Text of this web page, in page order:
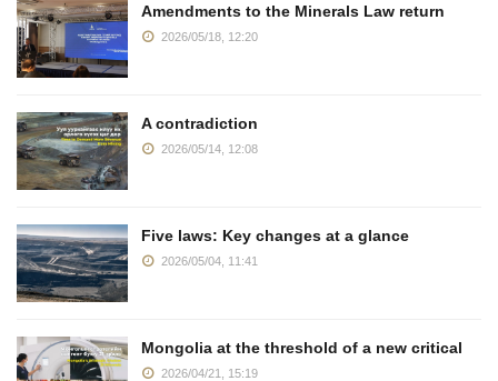
Amendments to the Minerals Law return
2026/05/18, 12:20
A contradiction
2026/05/14, 12:08
Five laws: Key changes at a glance
2026/05/04, 11:41
Mongolia at the threshold of a new critical
2026/04/21, 15:19